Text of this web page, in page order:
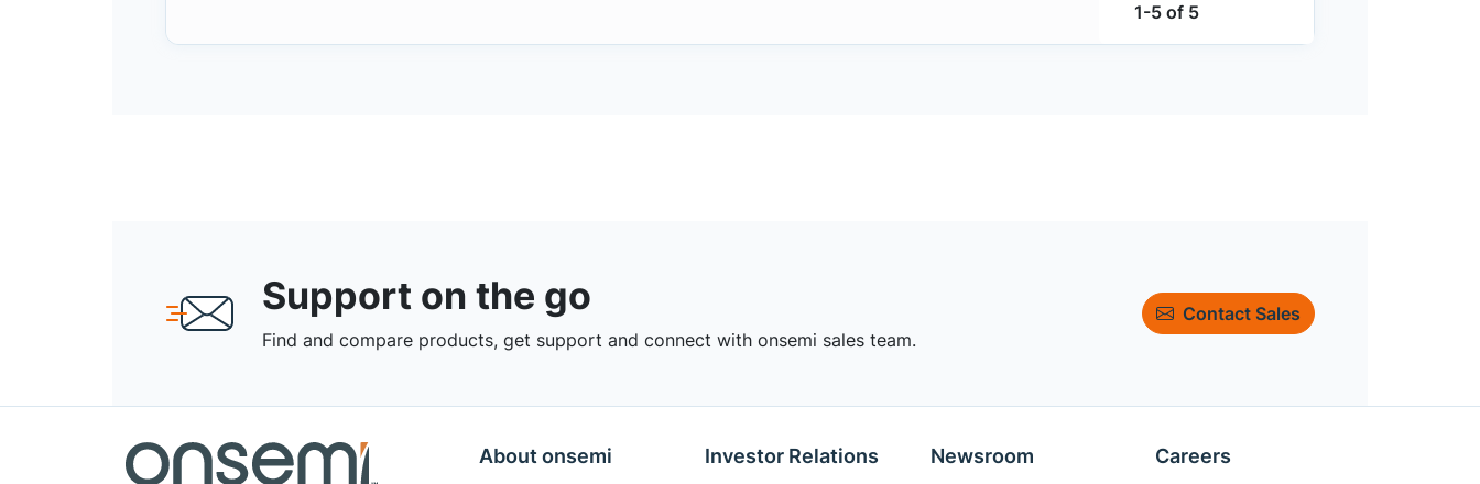
1-5 of 5
Support on the go
Find and compare products, get support and connect with onsemi sales team.
Contact Sales
About onsemi Investor Relations Newsroom Careers